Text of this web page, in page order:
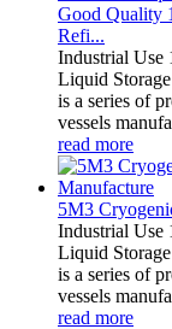
Good Quality
Refi...
Industrial Use
Liquid
is a series of
vessels
read more
5M3
Industrial Use
Liquid
is a series of
vessels
read more